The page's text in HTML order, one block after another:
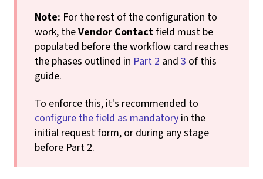
Note: For the rest of the configuration to
work, theVendor Contactfield must be
populated before the workflow card reaches
the phases outlined in Part 2 and 3 of this
guide.
To enforce this, it's recommended to
configure the field as mandatory in the
initial request form, or during any stage
before Part 2.